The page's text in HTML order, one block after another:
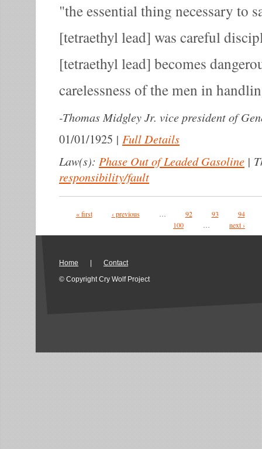
the essential thing necessary to
[tetraethyl lead] was careful
[tetraethyl lead] becomes
carelessness of the men in
-Thomas Midgley Jr. vice president of
01/01/1925 | Full Details
Law(s): Phase Out of Leaded Gasoline |
responsibility/fault
« first ‹ previous … 92 93
94
100
… next ›
Home
Contact
© Copyright Cry Wolf Project